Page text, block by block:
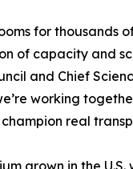
for thousands
of capacity and
and Chief
working
real
grown in the